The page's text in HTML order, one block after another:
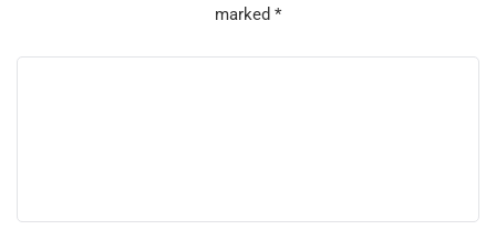
marked *